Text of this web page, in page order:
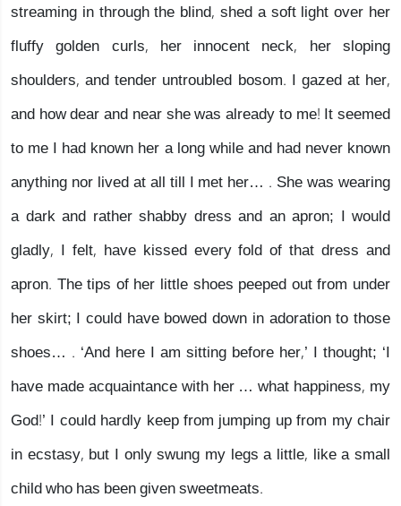
streaming in through the blind, shed a soft light over her
fluffy golden curls, her innocent neck, her sloping
shoulders, and tender untroubled bosom. I gazed at her,
and how dear and near she was already to me! It seemed
to me I had known her a long while and had never known
anything nor lived at all till I met her… . She was wearing
a dark and rather shabby dress and an apron; I would
gladly, I felt, have kissed every fold of that dress and
apron. The tips of her little shoes peeped out from under
her skirt; I could have bowed down in adoration to those
shoes… . ‘And here I am sitting before her,’ I thought; ‘I
have made acquaintance with her … what happiness, my
God!’ I could hardly keep from jumping up from my chair
in ecstasy, but I only swung my legs a little, like a small
child who has been given sweetmeats.